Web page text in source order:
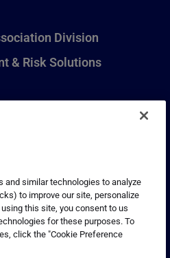
Division
& Risk Solutions
Company, New York, NY. All
and the NEW YORK LIFE Box
Life Insurance Company.
and similar technologies to analyze
to improve our site, personalize
this site, you consent to us
for these purposes. To
click the "Cookie Preference